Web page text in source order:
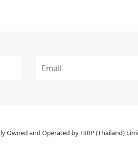
Owned and Operated by HIRP (Thailand)